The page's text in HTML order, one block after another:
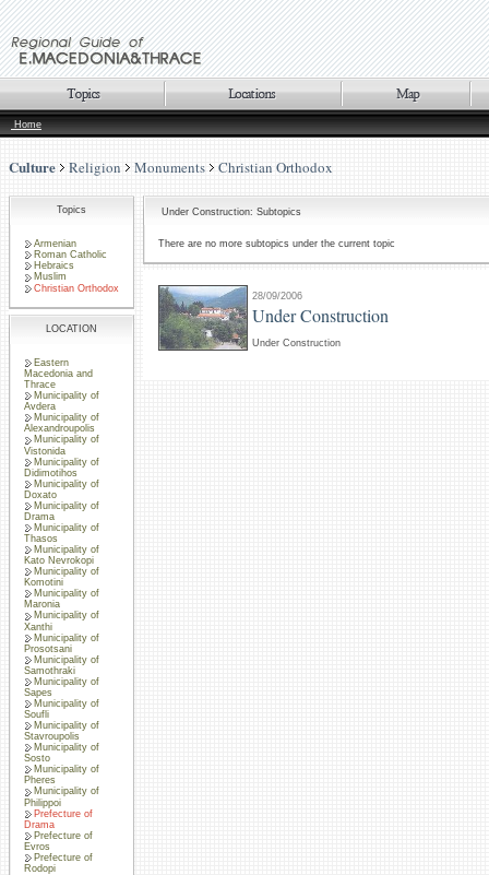
Home
Culture Religion Monuments Christian Orthodox
Topics
Armenian
Roman Catholic
Hebraics
Muslim
Christian Orthodox
LOCATION
Eastern
Macedonia and
Thrace
Municipality of
Avdera
Municipality of
Alexandroupolis
Municipality of
Vistonida
Municipality of
Didimotihos
Municipality of
Doxato
Municipality of
Drama
Municipality of
Thasos
Municipality of
Kato Nevrokopi
Municipality of
Komotini
Municipality of
Maronia
Municipality of
Xanthi
Municipality of
Prosotsani
Municipality of
Samothraki
Municipality of
Sapes
Municipality of
Soufli
Municipality of
Stavroupolis
Municipality of
Sosto
Municipality of
Pheres
Municipality of
Philippoi
Prefecture of
Drama
Prefecture of
Evros
Prefecture of
Rodopi
Under Construction: Subtopics
There are no more subtopics under the current topic
28/09/2006
Under Construction
Under Construction